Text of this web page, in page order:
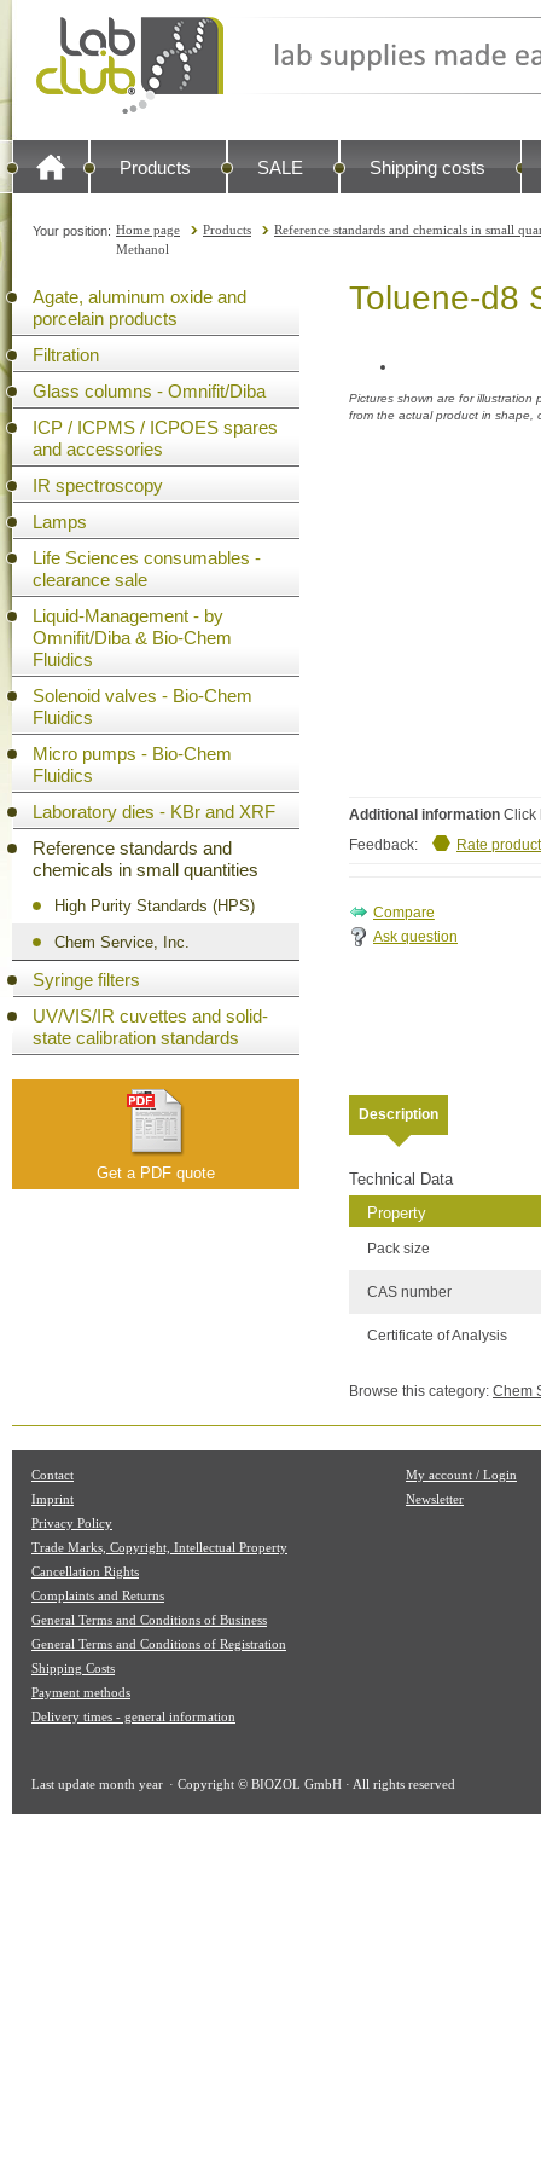
Products SALE Shipping costs
Your position: Home page Products
Reference standards and chemicals in small
Methanol
Agate, aluminum oxide and
porcelain products
Filtration
Glass columns - Omnifit/Diba
ICP / ICPMS / ICPOES spares
and accessories
IR spectroscopy
Lamps
Life Sciences consumables -
clearance sale
Liquid-Management - by
Omnifit/Diba & Bio-Chem
Fluidics
Solenoid valves - Bio-Chem
Fluidics
Micro pumps - Bio-Chem
Fluidics
Laboratory dies - KBr and XRF
Reference standards and
chemicals in small quantities
High Purity Standards (HPS)
Chem Service, Inc.
Syringe filters
UV/VIS/IR cuvettes and solid-
state calibration standards
Get a PDF quote
Toluene-d8
Pictures shown are for illustration
from the actual product in shape,
Additional information Click
Feedback:
Rate product
Ask question
Description
Technical Data
Property
Pack size
CAS number
Certificate of Analysis
Browse this category: Chem
Contact
Imprint
Privacy Policy
Trade Marks, Copyright, Intellectual Property
Cancellation Rights
Complaints and Returns
General Terms and Conditions of Business
General Terms and Conditions of Registration
Shipping Costs
Payment methods
Delivery times - general information
My account / Login
Newsletter
Last update month year · Copyright © BIOZOL GmbH · All rights reserved